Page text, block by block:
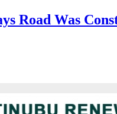
Road Was